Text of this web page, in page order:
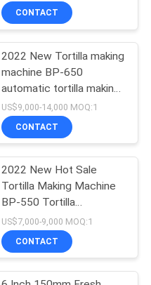
CONTACT
2022 New Tortilla making
machine BP-650
automatic tortilla making
machine
US$9,000-14,000 MOQ:1
CONTACT
2022 New Hot Sale
Tortilla Making Machine
BP-550 Tortilla
Production Line
US$7,000-9,000 MOQ:1
CONTACT